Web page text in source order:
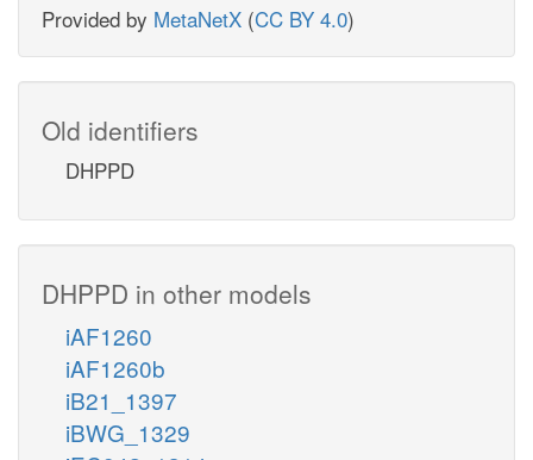
Provided by MetaNetX (CC BY 4.0)
Old identifiers
DHPPD
DHPPD in other models
iAF1260
iAF1260b
iB21_1397
iBWG_1329